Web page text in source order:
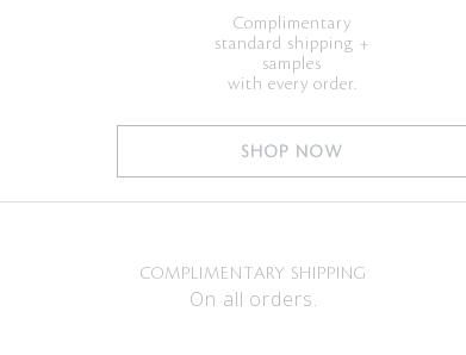
Complimentary
standard shipping +
samples
with every order.
SHOP NOW
COMPLIMENTARY SHIPPING
On all orders.